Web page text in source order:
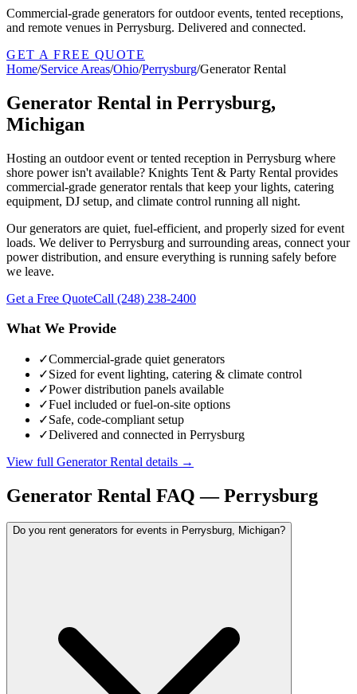
Commercial-grade generators for outdoor events, tented receptions,
and remote venues in Perrysburg. Delivered and connected.
GET A FREE QUOTE
Home/Service Areas/Ohio/Perrysburg/Generator Rental
Generator Rental in Perrysburg,
Michigan
Hosting an outdoor event or tented reception in Perrysburg where
shore power isn't available? Knights Tent & Party Rental provides
commercial-grade generator rentals that keep your lights, catering
equipment, DJ setup, and climate control running all night.
Our generators are quiet, fuel-efficient, and properly sized for event
loads. We deliver to Perrysburg and surrounding areas, connect your
power distribution, and ensure everything is running safely before
we leave.
Get a Free QuoteCall (248) 238-2400
What We Provide
✓Commercial-grade quiet generators
✓Sized for event lighting, catering & climate control
✓Power distribution panels available
✓Fuel included or fuel-on-site options
✓Safe, code-compliant setup
✓Delivered and connected in Perrysburg
View full Generator Rental details →
Generator Rental FAQ —Perrysburg
Do you rent generators for events in Perrysburg, Michigan?